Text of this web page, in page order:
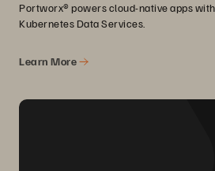
Portworx® powers cloud-native apps
Kubernetes Data Services.
Learn More